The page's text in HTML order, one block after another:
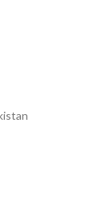
& travel-friendly